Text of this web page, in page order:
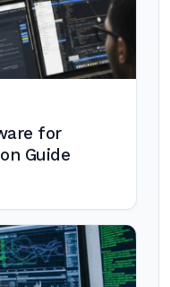
for
Guide